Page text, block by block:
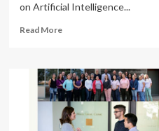
on Artificial Intelligence...
Read MoreRead
Free
AI
course
for
doctors